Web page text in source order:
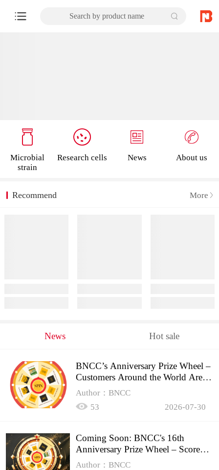
Search by product name
Microbial
strain
Research cells News About us
Recommend More
News Hot sale
BNCC’s Anniversary Prize Wheel –
Customers Around the World Are
Spinning!
Author：BNCC
53
2026-07-30
Coming Soon: BNCC's 16th
Anniversary Prize Wheel – Score
Up to 50% Off!
Author：BNCC